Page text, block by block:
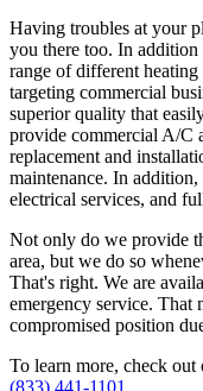
Having troubles at your
you there too. In addition
range of different
targeting commercial
superior quality that
provide commercial A/C
replacement and
maintenance. In
electrical services, and
Not only do we provide
area, but we do so
That's right. We are
emergency service. That
compromised position
To learn more, check out
(833) 441-1101